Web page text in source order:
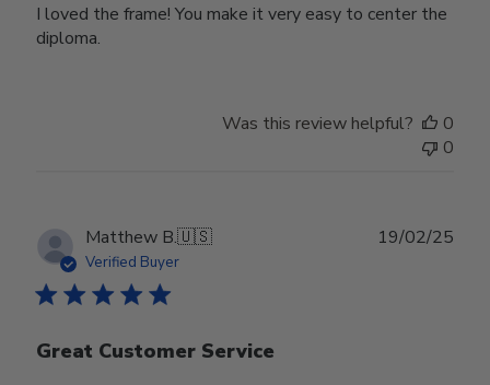
I loved the frame! You make it very easy to center the
diploma.
Was this review helpful?
0
0
Matthew B.🇺🇸
Verified Buyer
Great Customer Service
19/02/25